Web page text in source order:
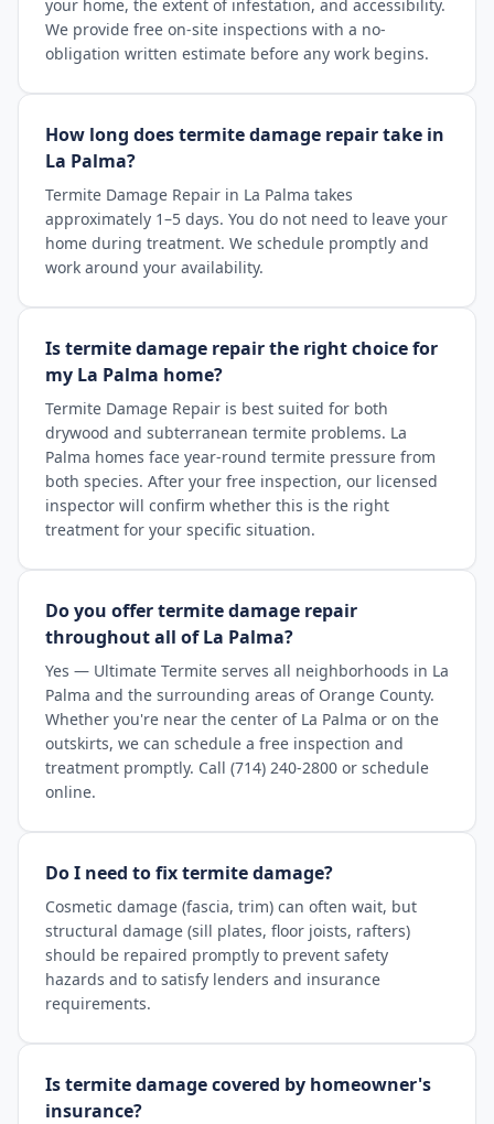
your home, the extent of infestation, and accessibility.
We provide free on-site inspections with a no-
obligation written estimate before any work begins.
How long does termite damage repair take in
La Palma?
Termite Damage Repair in La Palma takes
approximately 1–5 days. You do not need to leave your
home during treatment. We schedule promptly and
work around your availability.
Is termite damage repair the right choice for
my La Palma home?
Termite Damage Repair is best suited for both
drywood and subterranean termite problems. La
Palma homes face year-round termite pressure from
both species. After your free inspection, our licensed
inspector will confirm whether this is the right
treatment for your specific situation.
Do you offer termite damage repair
throughout all of La Palma?
Yes — Ultimate Termite serves all neighborhoods in La
Palma and the surrounding areas of Orange County.
Whether you're near the center of La Palma or on the
outskirts, we can schedule a free inspection and
treatment promptly. Call (714) 240-2800 or schedule
online.
Do I need to fix termite damage?
Cosmetic damage (fascia, trim) can often wait, but
structural damage (sill plates, floor joists, rafters)
should be repaired promptly to prevent safety
hazards and to satisfy lenders and insurance
requirements.
Is termite damage covered by homeowner's
insurance?